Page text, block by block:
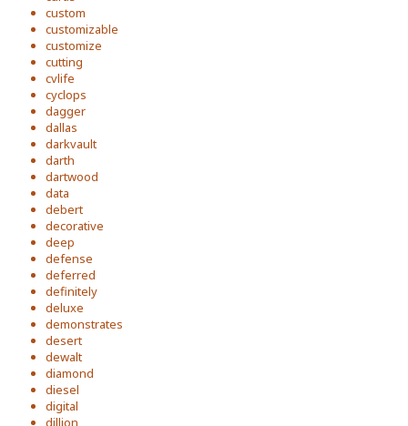
custom
customizable
customize
cutting
cvlife
cyclops
dagger
dallas
darkvault
darth
dartwood
data
debert
decorative
deep
defense
deferred
definitely
deluxe
demonstrates
desert
dewalt
diamond
diesel
digital
dillion